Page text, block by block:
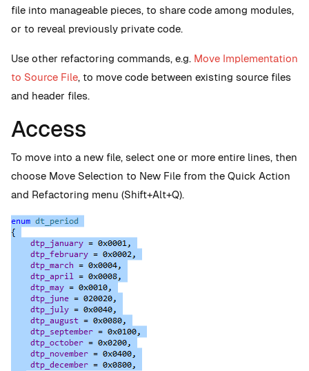
file into manageable pieces, to share code among modules,
or to reveal previously private code.
Use other refactoring commands, e.g. Move Implementation
to Source File, to move code between existing source files
and header files.
Access
To move into a new file, select one or more entire lines, then
choose Move Selection to New File from the Quick Action
and Refactoring menu (Shift+Alt+Q).